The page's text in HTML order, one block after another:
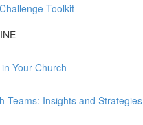
Toolkit
Your Church
Teams: Insights and Strategies